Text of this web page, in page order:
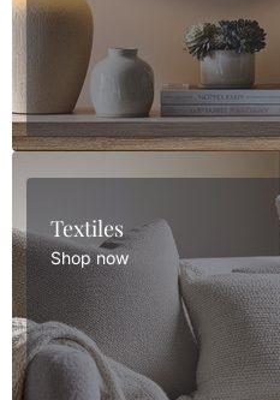
Textiles
Shop now